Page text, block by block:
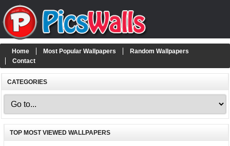
Home Most Popular Wallpapers
Random Wallpapers
Contact
CATEGORIES
TOP MOST VIEWED WALLPAPERS